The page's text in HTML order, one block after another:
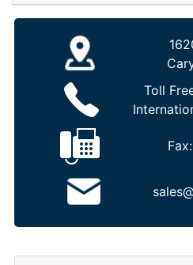
Toll
Fax: